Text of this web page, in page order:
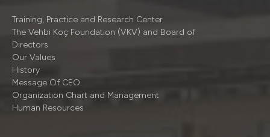
Training, Practice and Research Center
The Vehbi Koç Foundation (VKV) and Board of
Directors
Our Values
History
Message Of CEO
Organizatıon Chart and Management
Human Resources